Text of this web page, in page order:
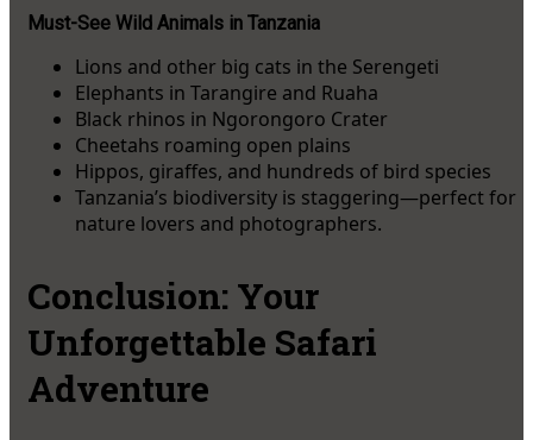
Must-See Wild Animals in Tanzania
Lions and other big cats in the Serengeti
Elephants in Tarangire and Ruaha
Black rhinos in Ngorongoro Crater
Cheetahs roaming open plains
Hippos, giraffes, and hundreds of bird species
Tanzania’s biodiversity is staggering—perfect for
nature lovers and photographers.
Conclusion: Your
Unforgettable Safari
Adventure